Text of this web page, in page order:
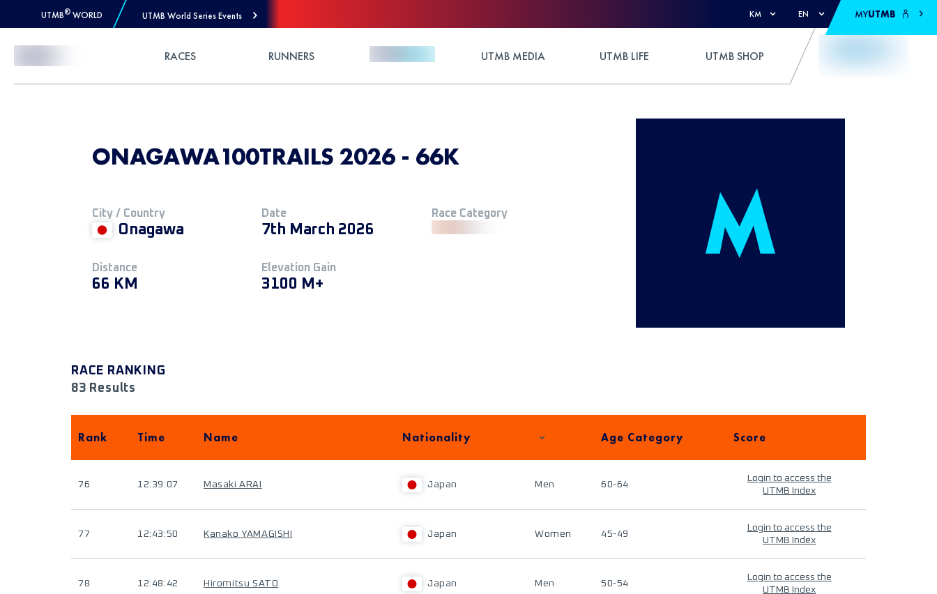
UTMB® WORLD UTMB World Series Events KM EN MYUTMB
RACES RUNNERS UTMB MEDIA UTMB LIFE UTMB SHOP
ONAGAWA100TRAILS 2026 - 66K
City / Country
Onagawa
Date
7th March 2026
Race Category
Distance
66 KM
Elevation Gain
3100 M+
RACE RANKING
83 Results
Rank Time Name Nationality Age Category Score
76 12:39:07 Masaki ARAI Japan Men 60-64
Login to access the
UTMB Index
77 12:43:50 Kanako YAMAGISHI Japan Women 45-49
Login to access the
UTMB Index
78 12:48:42 Hiromitsu SATO Japan Men 50-54
Login to access the
UTMB Index